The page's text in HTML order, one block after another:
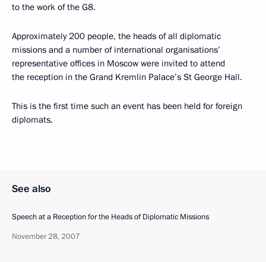
to the work of the G8.
Approximately 200 people, the heads of all diplomatic
missions and a number of international organisations’
representative offices in Moscow were invited to attend
the reception in the Grand Kremlin Palace’s St George Hall.
This is the first time such an event has been held for foreign
diplomats.
See also
Speech at a Reception for the Heads of Diplomatic Missions
November 28, 2007